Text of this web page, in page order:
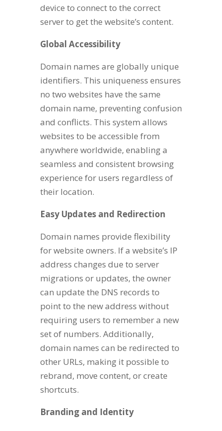
device to connect to the correct
server to get the website’s content.
Global Accessibility
Domain names are globally unique
identifiers. This uniqueness ensures
no two websites have the same
domain name, preventing confusion
and conflicts. This system allows
websites to be accessible from
anywhere worldwide, enabling a
seamless and consistent browsing
experience for users regardless of
their location.
Easy Updates and Redirection
Domain names provide flexibility
for website owners. If a website’s IP
address changes due to server
migrations or updates, the owner
can update the DNS records to
point to the new address without
requiring users to remember a new
set of numbers. Additionally,
domain names can be redirected to
other URLs, making it possible to
rebrand, move content, or create
shortcuts.
Branding and Identity